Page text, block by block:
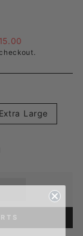
Extra Large
item.